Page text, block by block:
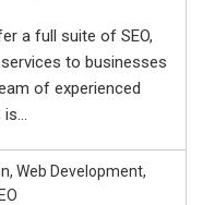
a full suite of SEO,
to businesses
of experienced
Web Development,